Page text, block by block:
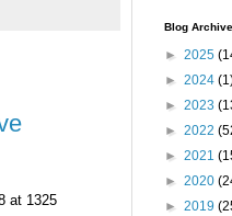
at 1325
Blog Archive
► 2025
► 2024
► 2023
► 2022
► 2021
► 2020
► 2019